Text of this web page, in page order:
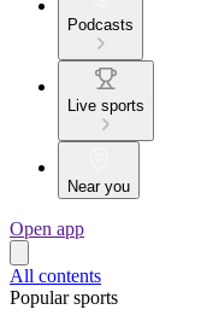
Podcasts
Live sports
Near you
Open app
All contents
Popular sports